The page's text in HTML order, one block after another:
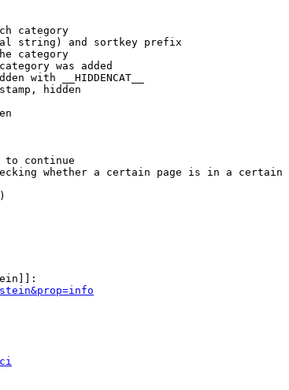
category
string) and sortkey prefix
category
was added
with __HIDDENCAT__
hidden
to continue
whether a certain page is in a certain